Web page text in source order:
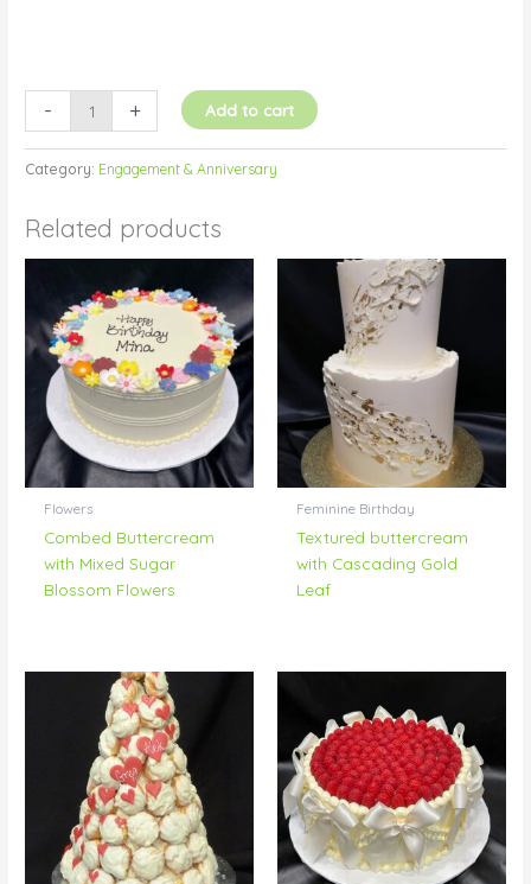
- + Add to cart
Category: Engagement & Anniversary
Related products
Flowers
Combed Buttercream
with Mixed Sugar
Blossom Flowers
Feminine Birthday
Textured buttercream
with Cascading Gold
Leaf